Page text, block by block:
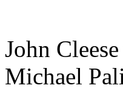
John
Michael